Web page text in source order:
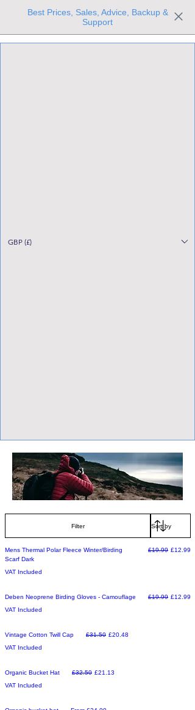
Best Prices, Sales, Advice, Backup &
Support
GBP (£)
Filter
Make an Offer
Mens Thermal Polar Fleece Winter/Birding
Scarf Dark
Regular Price
£19.99 Sale Price
£12.99
VAT Included
Make an Offer
Deben Neoprene Birding Gloves - Camouflage Regular Price
£19.99 Sale Price
£12.99
VAT Included
Make an Offer
Vintage Cotton Twill Cap Regular Price
£31.50 Sale Price
£20.48
VAT Included
Make an Offer
Organic Bucket Hat Regular Price
£32.50 Sale Price
£21.13
VAT Included